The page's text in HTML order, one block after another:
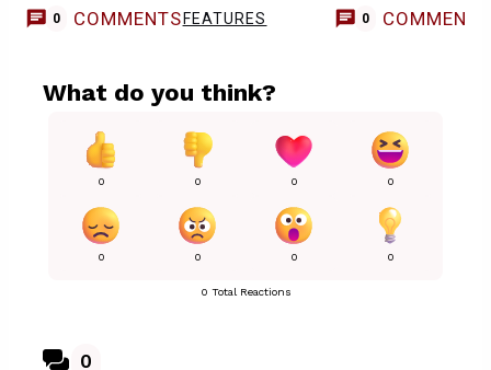
0 COMMENTS FEATURES 0 COMMENTS